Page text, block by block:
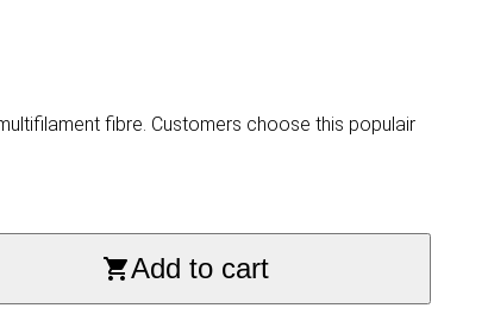
fibre. Customers choose this populair
Add to cart